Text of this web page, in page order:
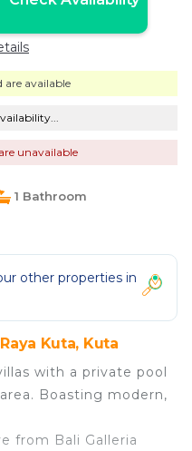
are available
unavailable
1 Bathroom
other properties in
Kuta, Kuta
with a private pool
Boasting modern,
from Bali Galleria